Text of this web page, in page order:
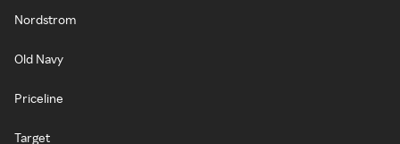
Nordstrom
Old Navy
Priceline
Target